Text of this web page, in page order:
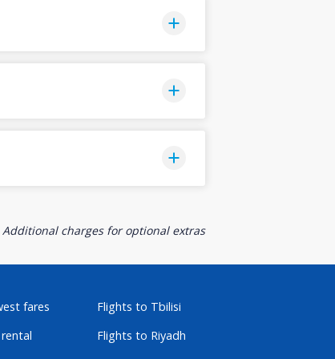
charges for optional extras
fares
Flights to Tbilisi
Flights to Riyadh